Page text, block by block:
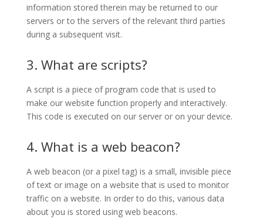
information stored therein may be returned to our
servers or to the servers of the relevant third parties
during a subsequent visit.
3. What are scripts?
A script is a piece of program code that is used to
make our website function properly and interactively.
This code is executed on our server or on your device.
4. What is a web beacon?
A web beacon (or a pixel tag) is a small, invisible piece
of text or image on a website that is used to monitor
traffic on a website. In order to do this, various data
about you is stored using web beacons.